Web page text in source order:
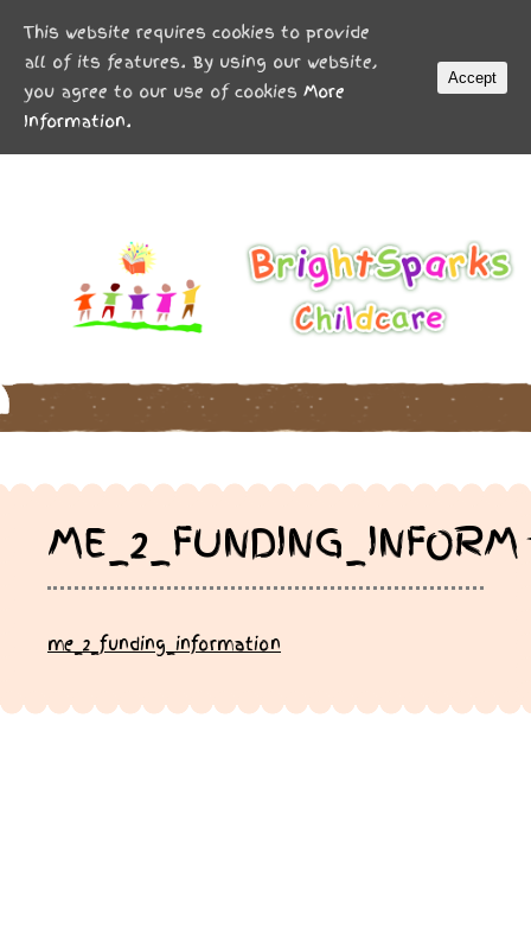
me_2_funding_information
MENU
This website requires cookies to provide
all of its features. By using our website,
you agree to our use of cookies More
Information.
Accept